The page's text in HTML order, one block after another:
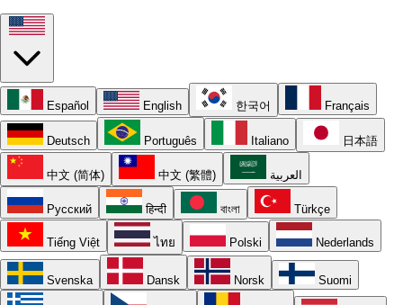
Español English 한국어 Français
Deutsch Português Italiano 日本語
中文 (简体) 中文 (繁體) العربية
Русский हिन्दी বাংলা Türkçe
Tiếng Việt ไทย Polski Nederlands
Svenska Dansk Norsk Suomi